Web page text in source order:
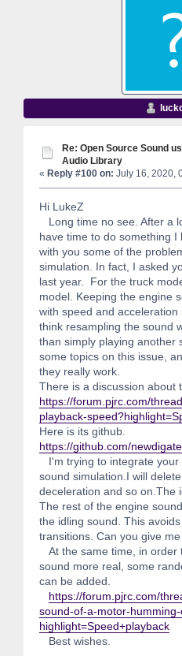
Re: Open Source Sound
Audio Library
« Reply #100 on: July 16, 2020,
Hi LukeZ
Long time no see. After a
have time to do something I
with you some of the
simulation. In fact, I asked
last year. For the truck
model. Keeping the engine
with speed and acceleration
think resampling the sound
than simply playing another
some topics on this issue,
they really work.
There is a discussion about
https://forum.pjrc.com/
playback-
Here is its github.
https://github.com/
I'm trying to integrate your
sound simulation.I will
deceleration and so on.The
The rest of the engine
the idling sound. This
transitions. Can you give
At the same time, in order
sound more real, some
can be added.
https://forum.pjrc.com/
sound-of-a-motor-
highlight=Speed+playback
Best wishes.